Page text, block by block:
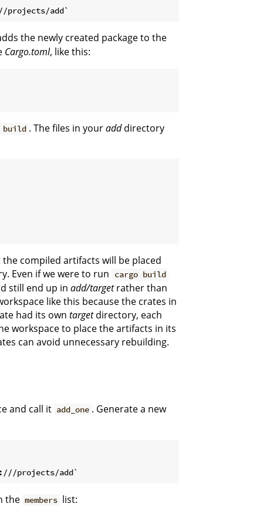
the newly created package to the
Cargo.toml, like this:
build . The files in youradddirectory
compiled artifacts will be placed
Even if we were to run
cargo build
still end up in add/targetrather than
like this because the crates in
had its own targetdirectory, each
workspace to place the artifacts in its
can avoid unnecessary rebuilding.
and call it add_one . Generate a new
the members list: